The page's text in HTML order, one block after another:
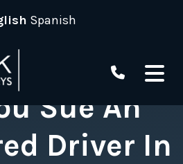
Spanish
Sue An
Driver In